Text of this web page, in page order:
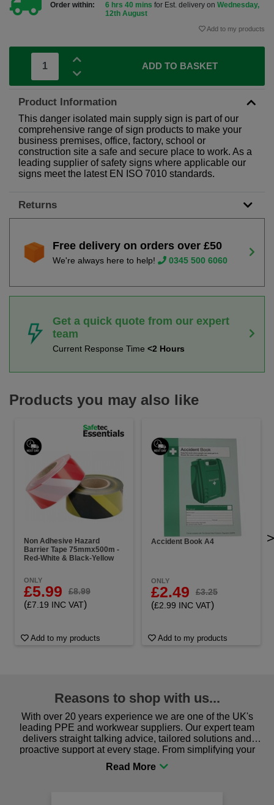
Order within:
6 hrs 40 mins for Est. delivery on Wednesday,
12th August
Add to my products
ADD TO BASKET
Product Information
This danger isolated main supply sign is part of our
comprehensive range of sign products to make your
business premises, office, factory, school or
construction site a safe and secure place to work. As a
leading supplier of safety signs where applicable our
signs meet the latest EN ISO 7010 standards.
Returns
Free delivery on orders over £50
We're always here to help! 0345 500 6060
Get a quick quote from our expert
team
Current Response Time <2 Hours
Products you may also like
Non Adhesive Hazard
Barrier Tape 75mmx500m -
Red-White & Black-Yellow
ONLY
£5.99 £8.99
(£7.19 INC VAT)
Add to my products
Accident Book A4
ONLY
£2.49 £3.25
(£2.99 INC VAT)
Add to my products
>
Reasons to shop with us...
With over 20 years experience we are one of the UK's
leading PPE and workwear suppliers. Our expert team
delivers straight talking advice, tailored solutions and
proactive support at every stage. From simplifying your
procurement to sourcing the right gear for safety and
comfort you can be sure you are in the right place!